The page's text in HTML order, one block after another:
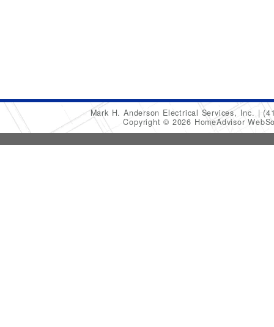
Mark H. Anderson Electrical Services, Inc.
Copyright © 2026 HomeAdvisor